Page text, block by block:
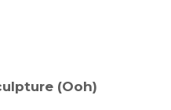
(Ooh)